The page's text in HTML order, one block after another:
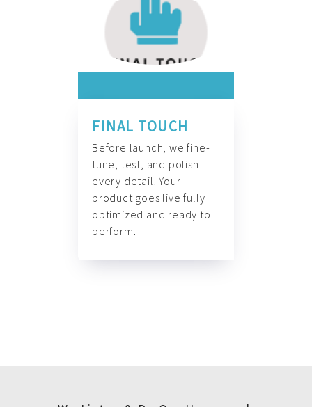
FINAL TOUCH
Before launch, we fine-
tune, test, and polish
every detail. Your
product goes live fully
optimized and ready to
perform.